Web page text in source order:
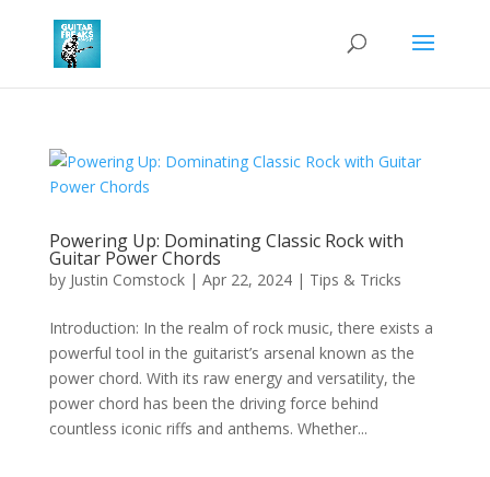
Powering Up: Dominating Classic Rock with
Guitar Power Chords
by Justin Comstock| Apr 22, 2024| Tips & Tricks
Introduction: In the realm of rock music, there exists a
powerful tool in the guitarist’s arsenal known as the
power chord. With its raw energy and versatility, the
power chord has been the driving force behind
countless iconic riffs and anthems. Whether...